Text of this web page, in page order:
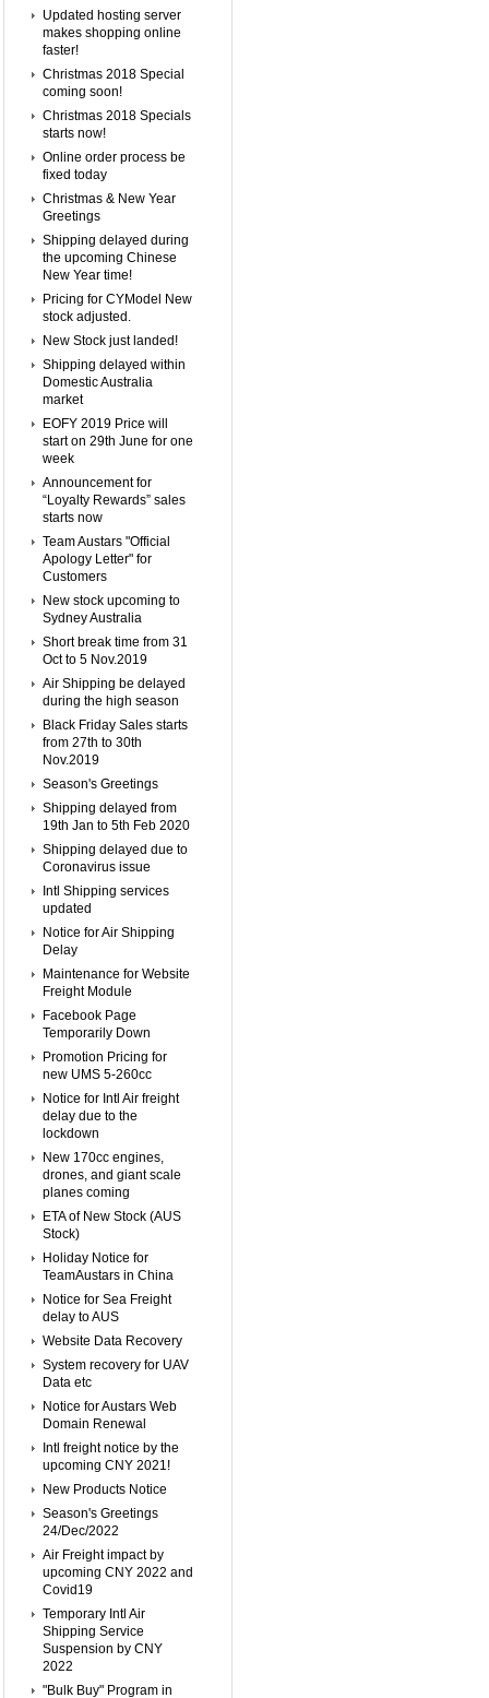
Updated hosting server
makes shopping online
faster!
Christmas 2018 Special
coming soon!
Christmas 2018 Specials
starts now!
Online order process be
fixed today
Christmas & New Year
Greetings
Shipping delayed during
the upcoming Chinese
New Year time!
Pricing for CYModel New
stock adjusted.
New Stock just landed!
Shipping delayed within
Domestic Australia
market
EOFY 2019 Price will
start on 29th June for one
week
Announcement for
“Loyalty Rewards” sales
starts now
Team Austars "Official
Apology Letter" for
Customers
New stock upcoming to
Sydney Australia
Short break time from 31
Oct to 5 Nov.2019
Air Shipping be delayed
during the high season
Black Friday Sales starts
from 27th to 30th
Nov.2019
Season's Greetings
Shipping delayed from
19th Jan to 5th Feb 2020
Shipping delayed due to
Coronavirus issue
Intl Shipping services
updated
Notice for Air Shipping
Delay
Maintenance for Website
Freight Module
Facebook Page
Temporarily Down
Promotion Pricing for
new UMS 5-260cc
Notice for Intl Air freight
delay due to the
lockdown
New 170cc engines,
drones, and giant scale
planes coming
ETA of New Stock (AUS
Stock)
Holiday Notice for
TeamAustars in China
Notice for Sea Freight
delay to AUS
Website Data Recovery
System recovery for UAV
Data etc
Notice for Austars Web
Domain Renewal
Intl freight notice by the
upcoming CNY 2021!
New Products Notice
Season's Greetings
24/Dec/2022
Air Freight impact by
upcoming CNY 2022 and
Covid19
Temporary Intl Air
Shipping Service
Suspension by CNY
2022
"Bulk Buy" Program in